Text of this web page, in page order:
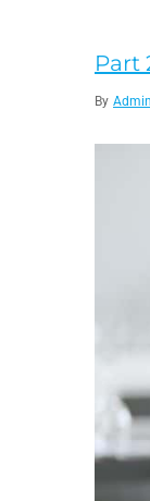
Part
By Admin